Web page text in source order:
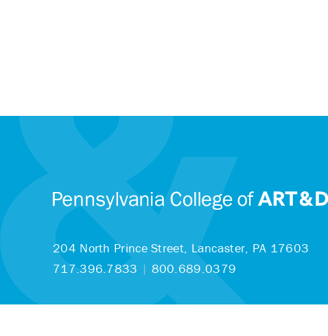
204 North Prince Street, Lancaster, PA 17603
717.396.7833 | 800.689.0379